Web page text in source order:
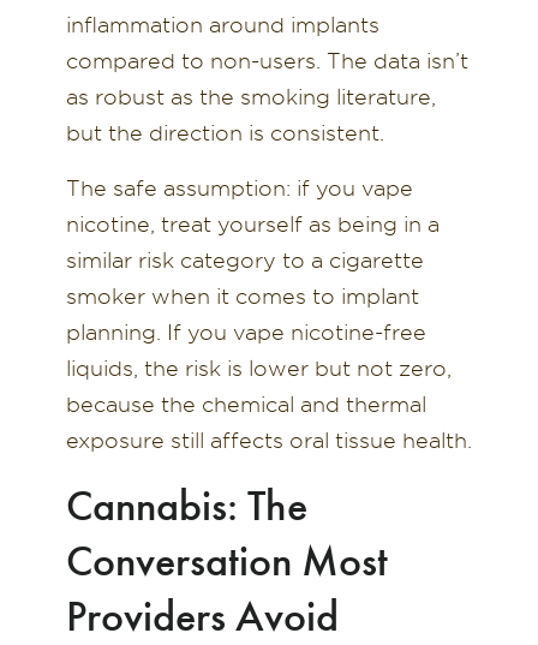
inflammation around implants
compared to non-users. The data isn’t
as robust as the smoking literature,
but the direction is consistent.
The safe assumption: if you vape
nicotine, treat yourself as being in a
similar risk category to a cigarette
smoker when it comes to implant
planning. If you vape nicotine-free
liquids, the risk is lower but not zero,
because the chemical and thermal
exposure still affects oral tissue health.
Cannabis: The
Conversation Most
Providers Avoid